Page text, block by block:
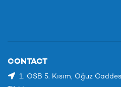
CONTACT
1. OSB 5. Kısım, Oğuz